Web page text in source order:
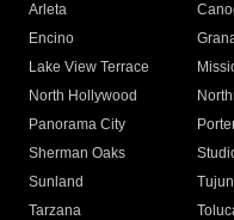
Arleta
Encino
Lake View Terrace
North Hollywood
Panorama City
Sherman Oaks
Sunland
Tarzana